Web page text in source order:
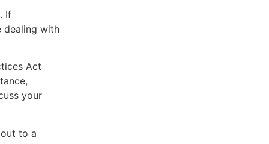
If
dealing with
Act
your
to a